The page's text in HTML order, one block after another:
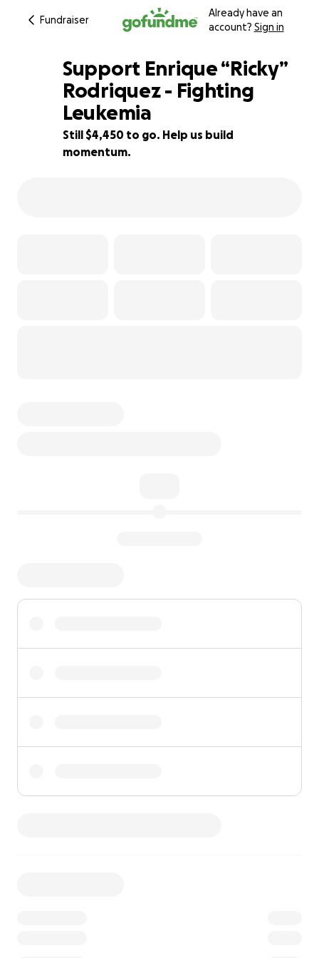
Fundraiser
Already have an
account? Sign in
56% complete
Support Enrique “Ricky”
Rodriquez - Fighting
Leukemia
Still $4,450 to go. Help us build
momentum.